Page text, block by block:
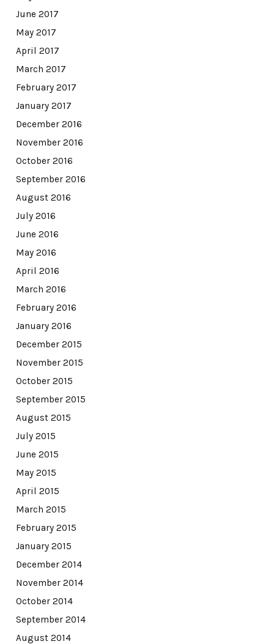
June 2017
May 2017
April 2017
March 2017
February 2017
January 2017
December 2016
November 2016
October 2016
September 2016
August 2016
July 2016
June 2016
May 2016
April 2016
March 2016
February 2016
January 2016
December 2015
November 2015
October 2015
September 2015
August 2015
July 2015
June 2015
May 2015
April 2015
March 2015
February 2015
January 2015
December 2014
November 2014
October 2014
September 2014
August 2014